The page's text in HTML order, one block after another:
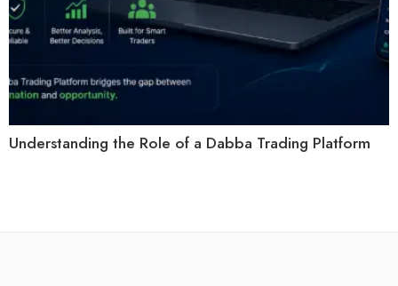
Understanding the Role of a Dabba Trading Platform